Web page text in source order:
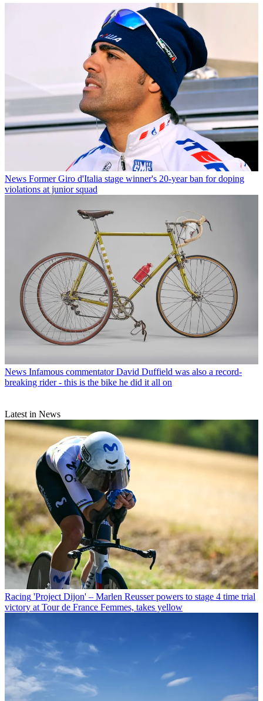
News Former Giro d'Italia stage winner's 20-year ban for doping
violations at junior squad
News Infamous commentator David Duffield was also a record-
breaking rider - this is the bike he did it all on
Latest in News
Racing 'Project Dijon' – Marlen Reusser powers to stage 4 time trial
victory at Tour de France Femmes, takes yellow